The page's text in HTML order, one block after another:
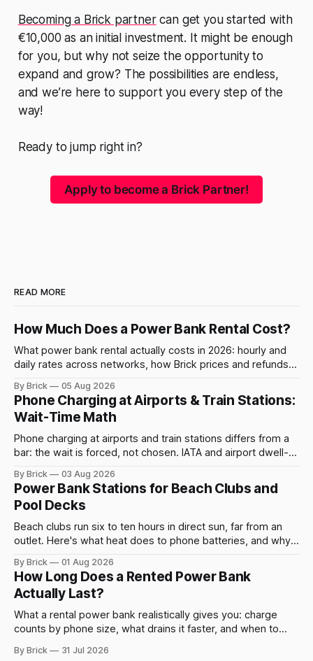
Becoming a Brick partnercan get you started with
€10,000 as an initial investment. It might be enough
for you, but why not seize the opportunity to
expand and grow? The possibilities are endless,
and we’re here to support you every step of the
way!
Ready to jump right in?
Apply to become a Brick Partner!
READ MORE
How Much Does a Power Bank Rental Cost?
What power bank rental actually costs in 2026: hourly and
daily rates across networks, how Brick prices and refunds
By Brick 05 Aug 2026
Phone Charging at Airports & Train Stations:
Wait-Time Math
Phone charging at airports and train stations differs from a
bar: the wait is forced, not chosen. IATA and airport dwell-
By Brick 03 Aug 2026
Power Bank Stations for Beach Clubs and
Pool Decks
Beach clubs run six to ten hours in direct sun, far from an
outlet. Here's what heat does to phone batteries, and why a
By Brick 01 Aug 2026
How Long Does a Rented Power Bank
Actually Last?
What a rental power bank realistically gives you: charge
counts by phone size, what drains it faster, and when to
By Brick 31 Jul 2026